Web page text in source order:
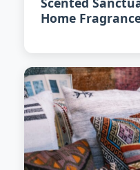
Home